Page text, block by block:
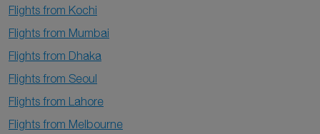
Flights from Kochi
Flights from Mumbai
Flights from Dhaka
Flights from Seoul
Flights from Lahore
Flights from Melbourne